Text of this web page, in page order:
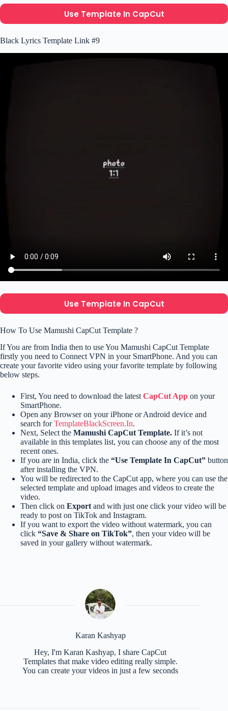
Use Template In CapCut
Black Lyrics Template Link #9
Use Template In CapCut
How To Use Mamushi CapCut Template ?
If You are from India then to use You Mamushi CapCut Template
firstly you need to Connect VPN in your SmartPhone. And you can
create your favorite video using your favorite template by following
below steps.
First, You need to download the latest CapCut App on your
SmartPhone.
Open any Browser on your iPhone or Android device and
search forTemplateBlackScreen.In.
Next, Select the Mamushi CapCut Template. If it’s not
available in this templates list, you can choose any of the most
recent ones.
If you are in India, click the “Use Template In CapCut” button
after installing the VPN.
You will be redirected to the CapCut app, where you can use the
selected template and upload images and videos to create the
video.
Then click on Export and with just one click your video will be
ready to post on TikTok and Instagram.
If you want to export the video without watermark, you can
click “Save & Share on TikTok”, then your video will be
saved in your gallery without watermark.
Karan Kashyap
Hey, I'm Karan Kashyap, I share CapCut
Templates that make video editing really simple.
You can create your videos in just a few seconds